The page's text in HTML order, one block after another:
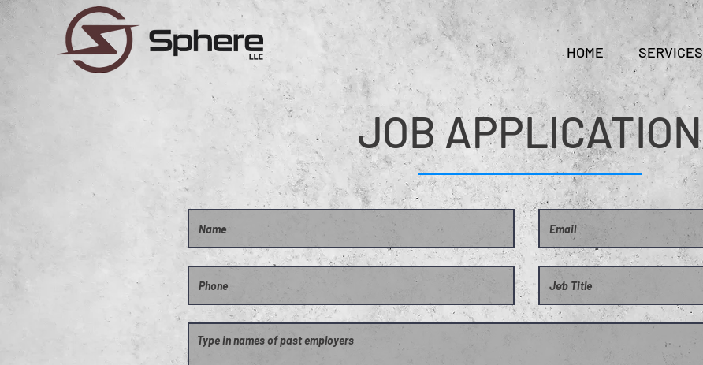
HOME SERVICES
JOB APPLICATION